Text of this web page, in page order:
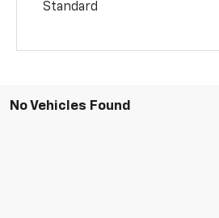
Standard
No Vehicles Found